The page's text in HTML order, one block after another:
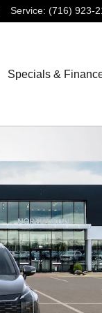
Service: (716) 923-
Specials &